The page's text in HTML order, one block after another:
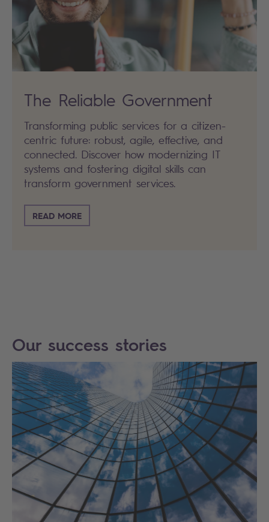
The Reliable Government
Transforming public services for a citizen-
centric future: robust, agile, effective, and
connected. Discover how modernizing IT
systems and fostering digital skills can
transform government services.
READ MORE
Our success stories